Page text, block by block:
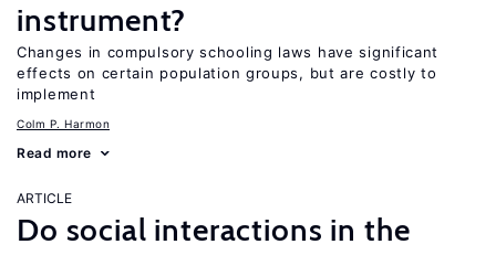
instrument?
Changes in compulsory schooling laws have significant
effects on certain population groups, but are costly to
implement
Colm P. Harmon
Read more
ARTICLE
Do social interactions in the